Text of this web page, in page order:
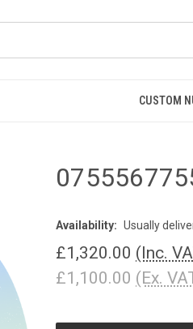
CUSTOM
Availability: Usually
£1,320.00 (Inc.
£1,100.00 (Ex.
CURRENT